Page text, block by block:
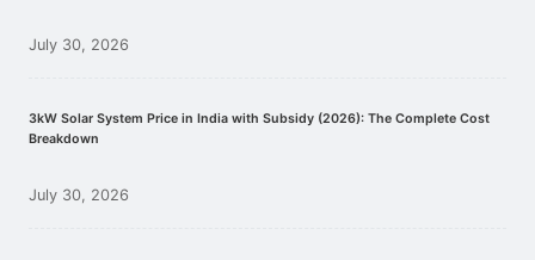
July 30, 2026
3kW Solar System Price in India with Subsidy (2026): The Complete Cost
Breakdown
July 30, 2026